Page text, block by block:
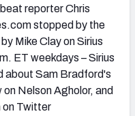
reporter Chris
stopped by the
Mike Clay on Sirius
ET weekdays – Sirius
about Sam Bradford's
Nelson Agholor, and
on Twitter